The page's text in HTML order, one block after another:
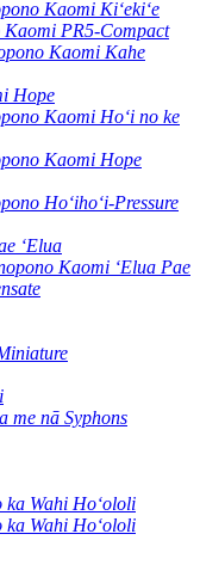
Kaomi Kiʻekiʻe
Kaomi PR5-Compact
Kaomi Kahe
Hope
Kaomi Hoʻi no ke
Kaomi Hope
Hoʻihoʻi-Pressure
ʻElua
Kaomi ʻElua Pae
me nā Syphons
Wahi Hoʻololi
Wahi Hoʻololi